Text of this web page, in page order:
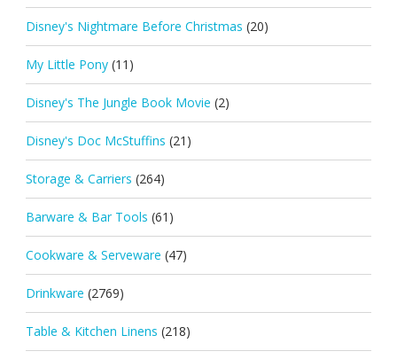
Disney's Nightmare Before Christmas (20)
My Little Pony (11)
Disney's The Jungle Book Movie (2)
Disney's Doc McStuffins (21)
Storage & Carriers (264)
Barware & Bar Tools (61)
Cookware & Serveware (47)
Drinkware (2769)
Table & Kitchen Linens (218)